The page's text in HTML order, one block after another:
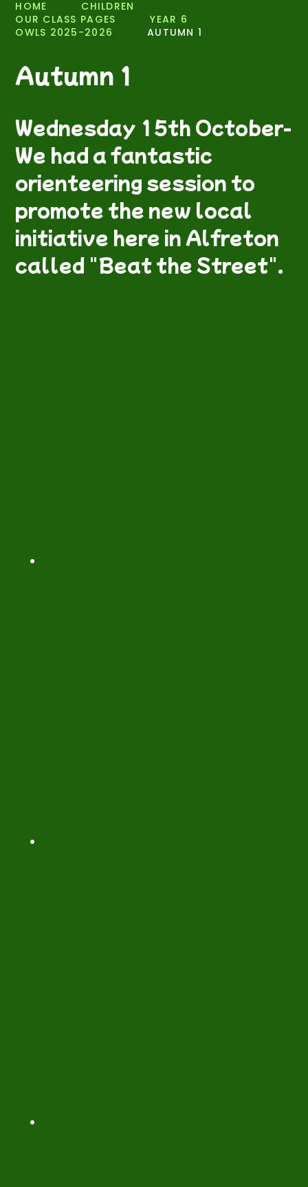
HOME
CHILDREN
OUR CLASS PAGES
YEAR 6
OWLS 2025-2026
AUTUMN 1
Autumn 1
Wednesday 15th October-
We had a fantastic
orienteering session to
promote the new local
initiative here in Alfreton
called "Beat the Street".